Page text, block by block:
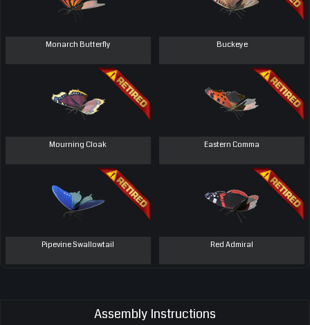
Monarch Butterfly Buckeye
Mourning Cloak Eastern Comma
Pipevine Swallowtail Red Admiral
Assembly Instructions